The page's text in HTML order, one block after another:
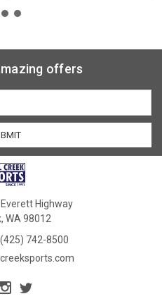
offers
Highway
WA 98012
742-8500